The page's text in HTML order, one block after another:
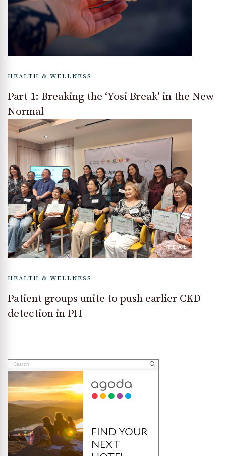
HEALTH & WELLNESS
Part 1: Breaking the ‘Yosi Break’ in the New
Normal
HEALTH & WELLNESS
Patient groups unite to push earlier CKD
detection in PH